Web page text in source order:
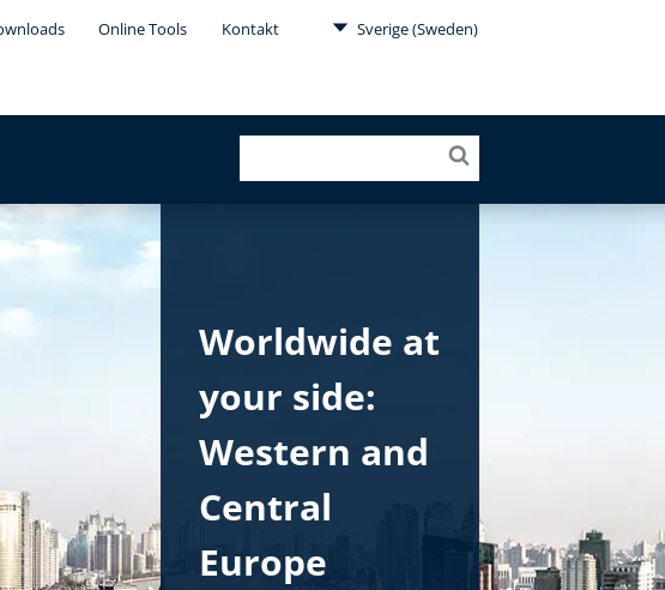
Online Tools Kontakt Sverige (Sweden)
Worldwide at
your side:
Western and
Central
Europe